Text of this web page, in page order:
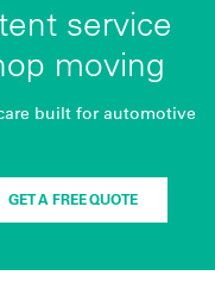
service
moving
built for automotive
GET A FREE QUOTE